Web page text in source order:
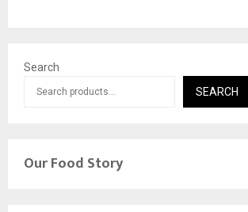
Search
SEARCH
Our Food Story